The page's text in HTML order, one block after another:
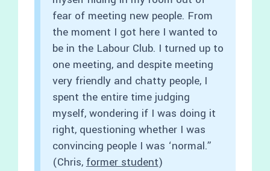
fear of meeting new people. From
the moment I got here I wanted to
be in the Labour Club. I turned up to
one meeting, and despite meeting
very friendly and chatty people, I
spent the entire time judging
myself, wondering if I was doing it
right, questioning whether I was
convincing people I was ‘normal.”
(Chris,former student)